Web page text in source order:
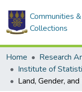
Communities &
Collections
Home Research